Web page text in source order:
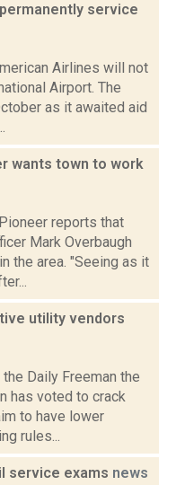
service
Airlines will not
Airport. The
as it awaited aid
wants town to work
reports that
Mark Overbaugh
the area. "Seeing as it
utility vendors
Daily Freeman the
has voted to crack
to have lower
rules...
service exams news